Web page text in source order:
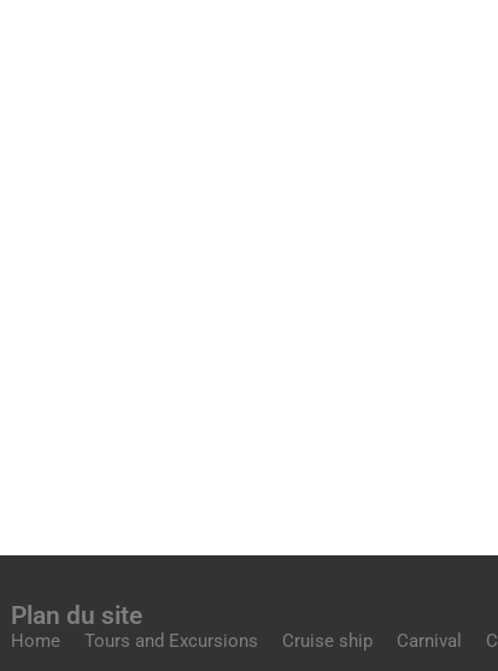
Plan du site
Home Tours and Excursions Cruise ship Carnival